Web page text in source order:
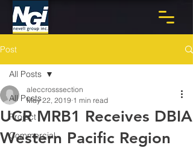
Post
All Posts
Project
Commercial
All Posts
UCR MRB1 Receives DBIA
Western Pacific Region
aleccrosssection
May 22, 2019 1 min read